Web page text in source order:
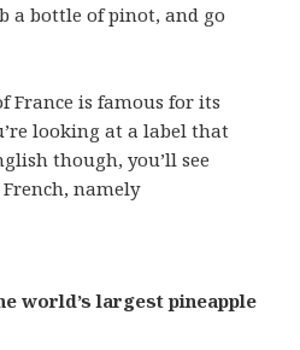
a bottle of pinot, and go
France is famous for its
looking at a label that
though, you’ll see
namely
world’s largest pineapple